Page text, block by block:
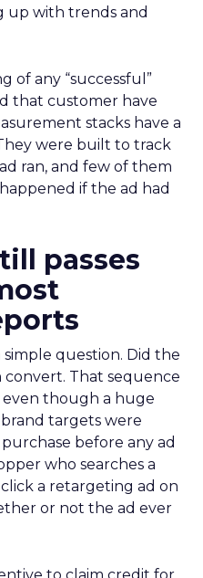
up with trends and
of any “successful”
that customer have
stacks have a
were built to track
ran, and few of them
if the ad had
passes
question. Did the
convert. That sequence
even though a huge
targets were
before any ad
who searches a
a retargeting ad on
or not the ad ever